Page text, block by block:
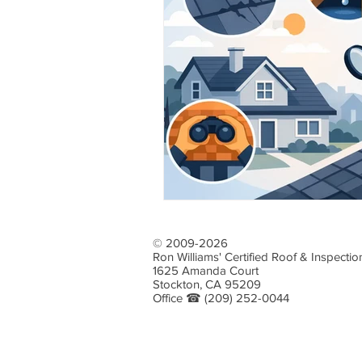
Emergency Roof Repairs
Roof Drainage Solutions
Choosing Roofing Materials
Water Damage Prevention
Homeowner Roofing Tips
© 2009-2026
Ron Williams' Certified Roof &
1625 Amanda Court
Stockton, CA 95209
Office ☎ (209) 252-0044